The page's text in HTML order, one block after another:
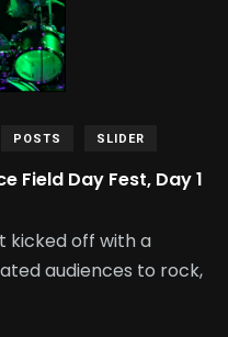
POSTS SLIDER
Field Day Fest, Day 1
kicked off with a
audiences to rock,